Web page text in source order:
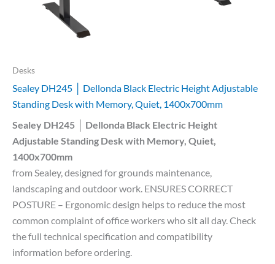
Desks
Sealey DH245 │ Dellonda Black Electric Height Adjustable
Standing Desk with Memory, Quiet, 1400x700mm
Sealey DH245 │ Dellonda Black Electric Height
Adjustable Standing Desk with Memory, Quiet,
1400x700mm
from Sealey, designed for grounds maintenance,
landscaping and outdoor work. ENSURES CORRECT
POSTURE – Ergonomic design helps to reduce the most
common complaint of office workers who sit all day. Check
the full technical specification and compatibility
information before ordering.